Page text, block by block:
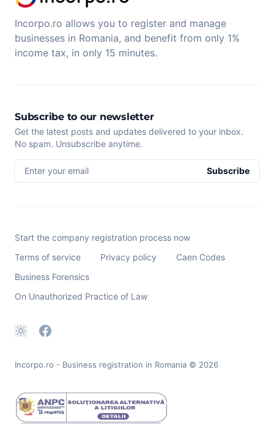
Incorpo.ro allows you to register and manage
businesses in Romania, and benefit from only 1%
income tax, in only 15 minutes.
Subscribe to our newsletter
Get the latest posts and updates delivered to your inbox.
No spam. Unsubscribe anytime.
Enter your email Subscribe
Start the company registration process now
Terms of service
Privacy policy
Caen Codes
Business Forensics
On Unauthorized Practice of Law
Incorpo.ro - Business registration in Romania © 2026